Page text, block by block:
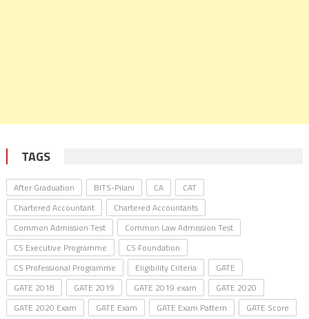
TAGS
After Graduation BITS-Pilani CA
CAT
Chartered Accountant
Chartered Accountants
Common Admission Test
Common Law Admission Test
CS Executive Programme
CS Foundation
CS Professional Programme
Eligibility Criteria
GATE
GATE 2018
GATE 2019 GATE 2019 exam
GATE 2020
GATE 2020 Exam
GATE Exam GATE Exam Pattern
GATE Score